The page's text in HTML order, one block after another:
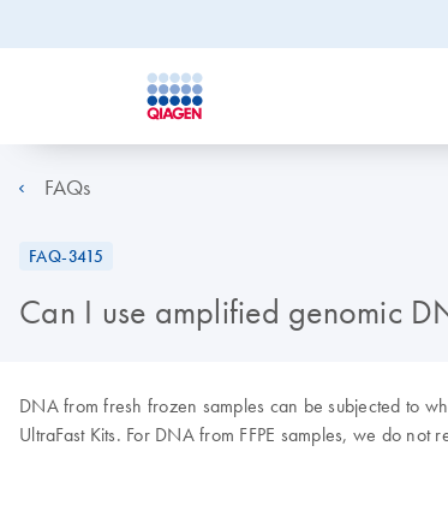
FAQs
FAQ-3415
Can I use amplified genomic
DNA from fresh frozen samples can be subjected to
UltraFast Kits. For DNA from FFPE samples, we do